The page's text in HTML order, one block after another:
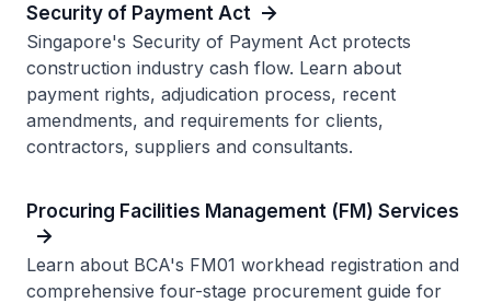
Security of Payment Act
Singapore's Security of Payment Act protects
construction industry cash flow. Learn about
payment rights, adjudication process, recent
amendments, and requirements for clients,
contractors, suppliers and consultants.
Procuring Facilities Management (FM) Services
Learn about BCA's FM01 workhead registration and
comprehensive four-stage procurement guide for